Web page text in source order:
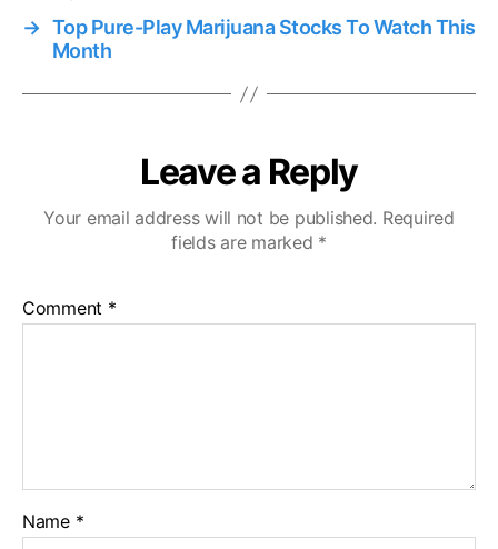
→ Top Pure-Play Marijuana Stocks To Watch This
Month
Leave a Reply
Your email address will not be published. Required
fields are marked *
Comment *
Name *